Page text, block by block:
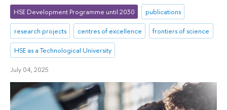
HSE Development Programme until 2030 publications
research projects centres of excellence frontiers of science
HSE as a Technological University
July 04, 2025